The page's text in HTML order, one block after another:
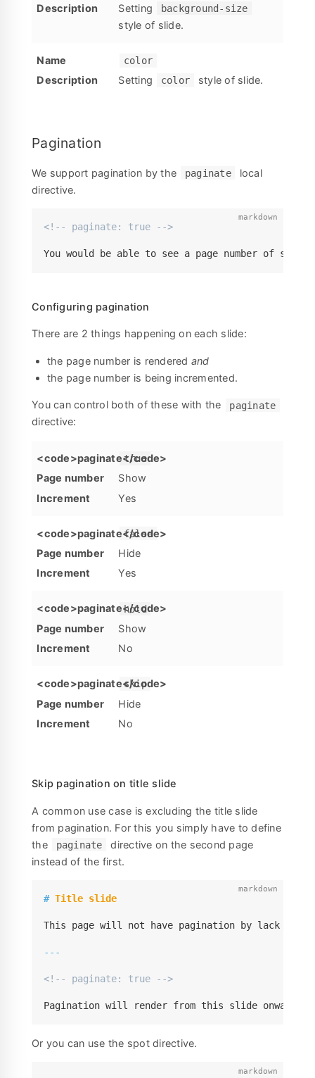
Setting background-size
style of slide.
color
Setting color style of slide.
Pagination
We support pagination by the paginate
local
directive.
<!-- paginate: true -->
You would be able to see a page number of
Configuring pagination
There are 2 things happening on each slide:
the page number is rendered and
the page number is being incremented.
You can control both of these with the paginate
directive:
true
Show
Yes
false
Hide
Yes
hold
Show
No
skip
Hide
No
Skip pagination on title slide
A common use case is excluding the title slide
from pagination. For this you simply have to define
the
paginate
directive on the second page
instead of the first.
# Title slide
This page will not have pagination by lack of
---
<!-- paginate: true -->
Pagination will render from this slide
Or you can use the spot directive.